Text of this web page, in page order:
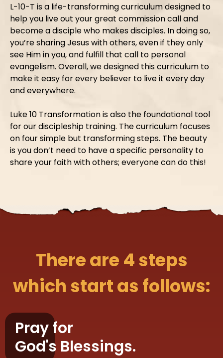
L-10-T is a life-transforming curriculum designed to
help you live out your great commission call and
become a disciple who makes disciples. In doing so,
you’re sharing Jesus with others, even if they only
see Him in you, and fulfill that call to personal
evangelism. Overall, we designed this curriculum to
make it easy for every believer to live it every day
and everywhere.
Luke 10 Transformation is also the foundational tool
for our discipleship training. The curriculum focuses
on four simple but transforming steps. The beauty
is you don’t need to have a specific personality to
share your faith with others; everyone can do this!
There are 4 steps
which start as follows:
Pray for
God's Blessings.